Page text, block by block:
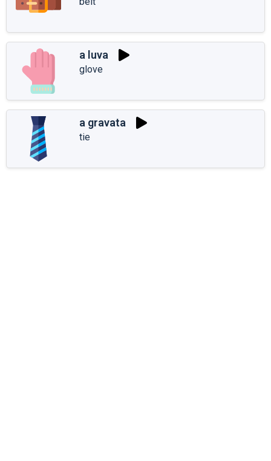
a luva
glove
a gravata
tie